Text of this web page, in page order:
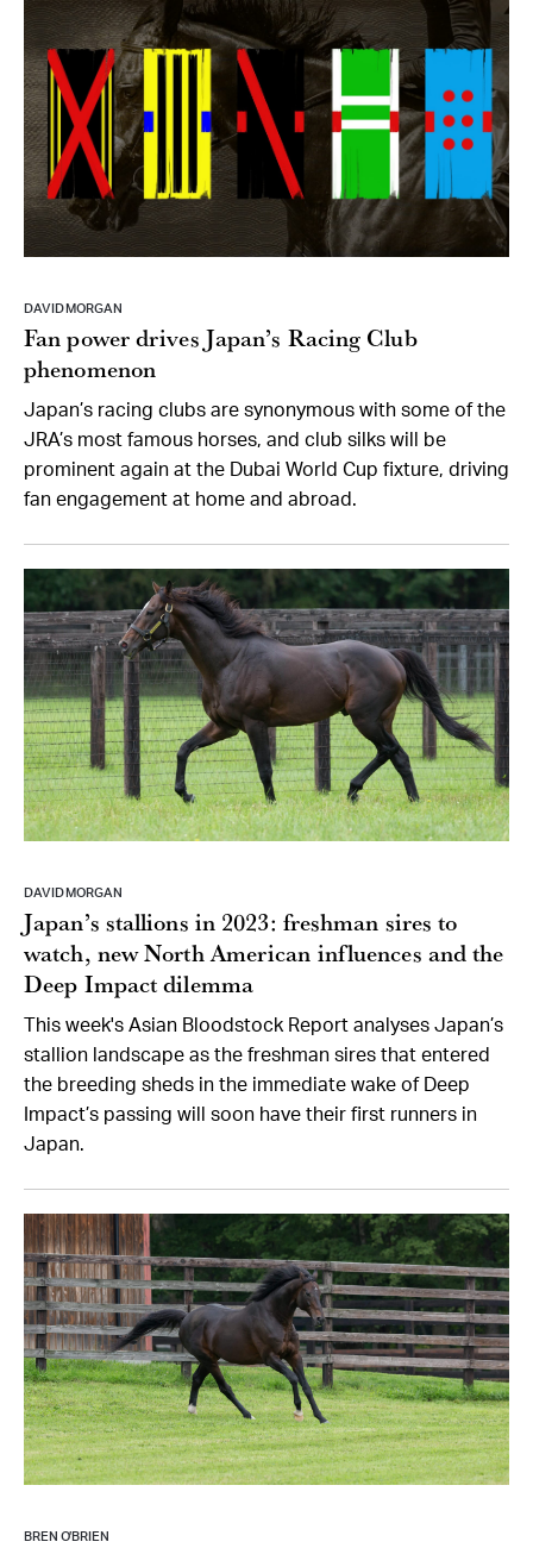
DAVID MORGAN
Fan power drives Japan’s Racing Club
phenomenon
Japan’s racing clubs are synonymous with some of the
JRA’s most famous horses, and club silks will be
prominent again at the Dubai World Cup fixture, driving
fan engagement at home and abroad.
DAVID MORGAN
Japan’s stallions in 2023: freshman sires to
watch, new North American influences and the
Deep Impact dilemma
This week's Asian Bloodstock Report analyses Japan’s
stallion landscape as the freshman sires that entered
the breeding sheds in the immediate wake of Deep
Impact’s passing will soon have their first runners in
Japan.
BREN O’BRIEN